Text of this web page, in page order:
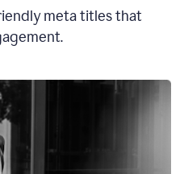
meta titles that